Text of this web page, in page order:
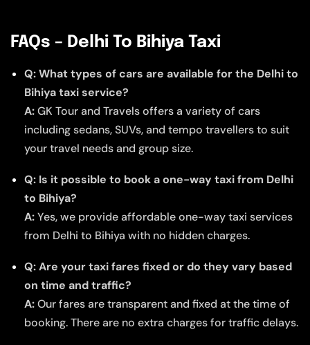
FAQs – Delhi To Bihiya Taxi
Q: What types of cars are available for the Delhi to
Bihiya taxi service?
A:GK Tour and Travels offers a variety of cars
including sedans, SUVs, and tempo travellers to suit
your travel needs and group size.
Q: Is it possible to book a one-way taxi from Delhi
to Bihiya?
A:Yes, we provide affordable one-way taxi services
from Delhi to Bihiya with no hidden charges.
Q: Are your taxi fares fixed or do they vary based
on time and traffic?
A:Our fares are transparent and fixed at the time of
booking. There are no extra charges for traffic delays.